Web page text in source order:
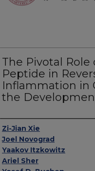
The Pivotal
Peptide in
Inflammation in
the
Authors
Zi-Jian Xie
Joel Novograd
Yaakov Itzkowitz
Ariel Sher